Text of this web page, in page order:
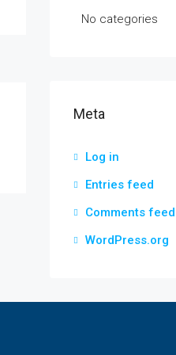
No categories
Meta
Log in
Entries feed
Comments feed
WordPress.org